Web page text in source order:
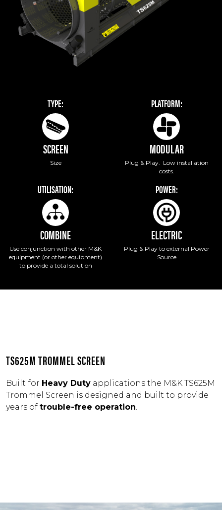
TYPE:
SCREEN
Size
PLATFORM:
MODULAR
Plug & Play. Low installation
costs.
UTILISATION:
COMBINE
Use conjunction with other M&K
equipment (or other equipment)
to provide a total solution
POWER:
ELECTRIC
Plug & Play to external Power
Source
TS625M TROMMEL SCREEN
Built for Heavy Duty applications the M&K TS625M
Trommel Screen is designed and built to provide
years of trouble-free operation.